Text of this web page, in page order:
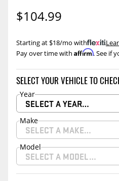
$104.99
Pay over time with Affirm. See if
Starting at $18/mo with .
SELECT YOUR VEHICLE TO
Year
SELECT A YEAR…
Make
SELECT A MAKE…
Model
SELECT A MODEL…